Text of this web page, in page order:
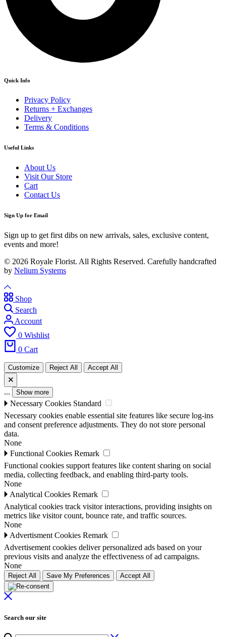
Quick Info
Privacy Policy
Returns + Exchanges
Delivery
Terms & Conditions
Useful Links
About Us
Visit Our Store
Cart
Contact Us
Sign Up for Email
Sign up to get first dibs on new arrivals, sales, exclusive content,
events and more!
© 2026 Royale Florist. All Rights Reserved. Carefully handcrafted
by Nelium Systems
Shop
Search
Account
0 Wishlist
0 Cart
Customize Reject All
Accept All
🗙
... Show more
🞂 Necessary Cookies Standard
Necessary cookies enable essential site features like secure log-ins
and consent preference adjustments. They do not store personal
data.
None
🞂 Functional Cookies Remark
Functional cookies support features like content sharing on social
media, collecting feedback, and enabling third-party tools.
None
🞂 Analytical Cookies Remark
Analytical cookies track visitor interactions, providing insights on
metrics like visitor count, bounce rate, and traffic sources.
None
🞂 Advertisment Cookies Remark
Advertisement cookies deliver personalized ads based on your
previous visits and analyze the effectiveness of ad campaigns.
None
Reject All Save My Preferences Accept All
Search our site